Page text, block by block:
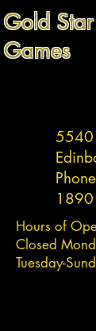
Gold
Games
5540
1890
Hours of
Closed
Tuesday-